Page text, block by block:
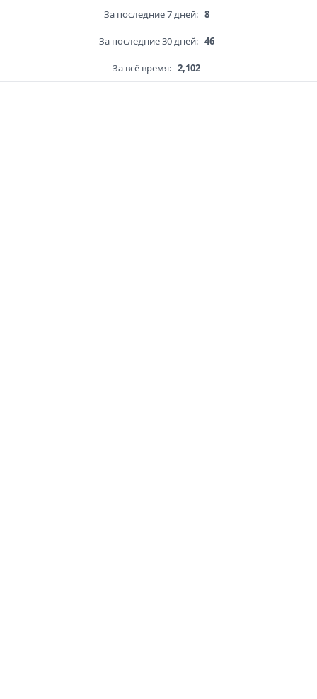
За последние 7 дней: 8
За последние 30 дней: 46
За всё время: 2,102